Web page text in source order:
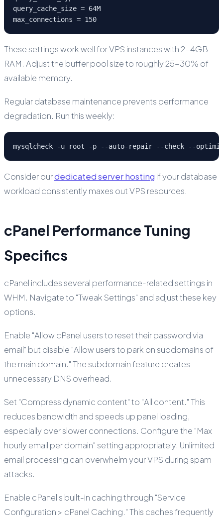
query_cache_size = 64M
max_connections = 150
These settings work well for VPS instances with 2-4GB
RAM. Adjust the buffer pool size to roughly 25-30% of
available memory.
Regular database maintenance prevents performance
degradation. Run this weekly:
mysqlcheck -u root -p --auto-repair --check --
Consider ourdedicated server hosting if your database
workload consistently maxes out VPS resources.
cPanel Performance Tuning
Specifics
cPanel includes several performance-related settings in
WHM. Navigate to "Tweak Settings" and adjust these key
options.
Enable "Allow cPanel users to reset their password via
email" but disable "Allow users to park on subdomains of
the main domain." The subdomain feature creates
unnecessary DNS overhead.
Set "Compress dynamic content" to "All content." This
reduces bandwidth and speeds up panel loading,
especially over slower connections. Configure the "Max
hourly email per domain" setting appropriately. Unlimited
email processing can overwhelm your VPS during spam
attacks.
Enable cPanel's built-in caching through "Service
Configuration > cPanel Caching." This caches frequently